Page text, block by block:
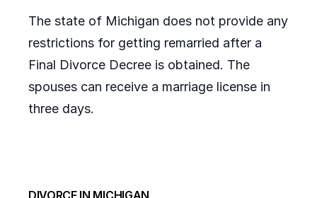
The state of Michigan does not provide any
restrictions for getting remarried after a
Final Divorce Decree is obtained. The
spouses can receive a marriage license in
three days.
DIVORCE IN MICHIGAN